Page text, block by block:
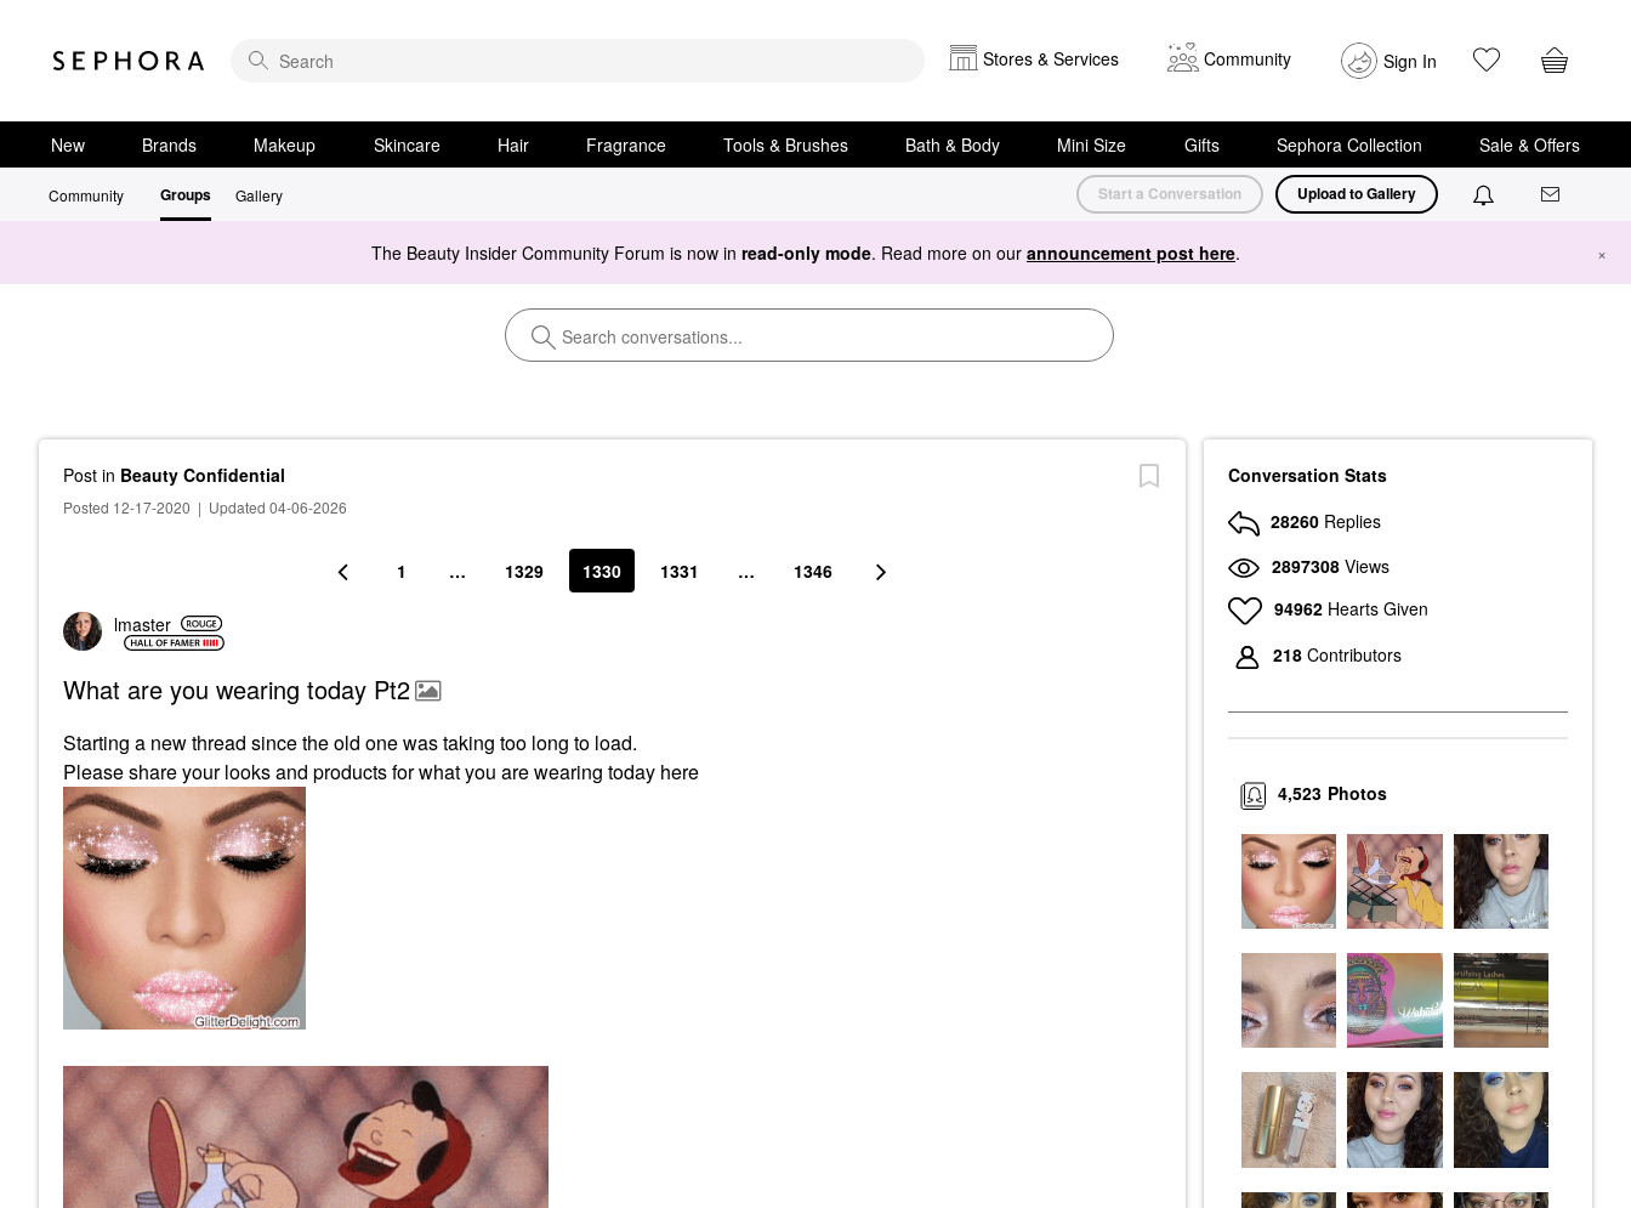
Stores & Services Community Sign In
New Brands Makeup Skincare Hair Fragrance Tools & Brushes Bath & Body Mini Size Gifts Sephora Collection Sale & Offers
Community Groups Gallery Start a Conversation Upload to Gallery
The Beauty Insider Community Forum is now in read-only mode. Read more on our announcement post here. ×
Post in Beauty Confidential
Posted 12-17-2020 | Updated 04-06-2026
1 … 1329 1330 1331 … 1346
lmaster
What are you wearing today Pt2
Starting a new thread since the old one was taking too long to load.
Please share your looks and products for what you are wearing today here
Conversation Stats
28260 Replies
2897308 Views
94962 Hearts Given
218 Contributors
Photos
4,523